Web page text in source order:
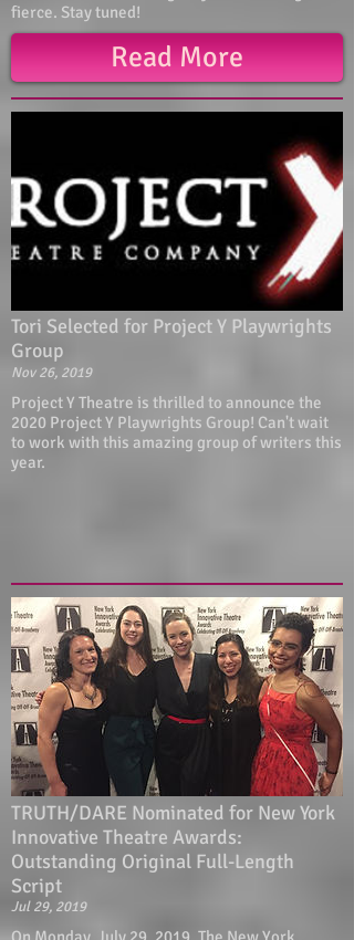
fierce. Stay tuned!
Read More
Tori Selected for Project Y Playwrights
Group
Nov 26, 2019
Project Y Theatre is thrilled to announce the
2020 Project Y Playwrights Group! Can't wait
to work with this amazing group of writers this
year.
TRUTH/DARE Nominated for New York
Innovative Theatre Awards:
Outstanding Original Full-Length
Script
Jul 29, 2019